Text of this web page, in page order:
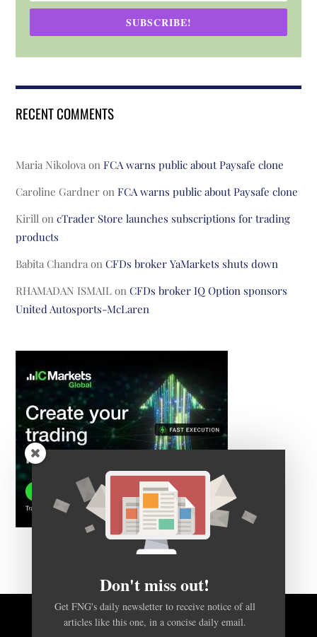
SUBSCRIBE!
RECENT COMMENTS
Maria Nikolova onFCA warns public about Paysafe clone
Caroline Gardner onFCA warns public about Paysafe clone
Kirill oncTrader Store launches subscriptions for trading
products
Babita Chandra onCFDs broker YaMarkets shuts down
RHAMADAN ISMAIL onCFDs broker IQ Option sponsors
United Autosports-McLaren
BACK TO TOP
Don't miss out!
Get FNG's daily newsletter to receive notice of all
articles like this one, in a concise daily email.